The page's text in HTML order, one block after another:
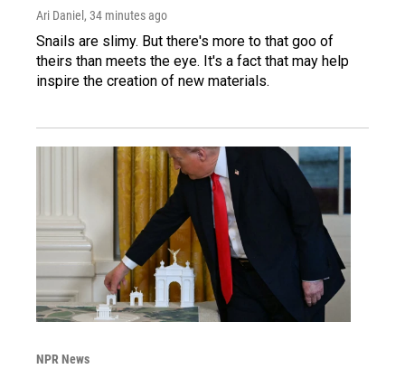
Ari Daniel , 34 minutes ago
Snails are slimy. But there's more to that goo of
theirs than meets the eye. It's a fact that may help
inspire the creation of new materials.
NPR News